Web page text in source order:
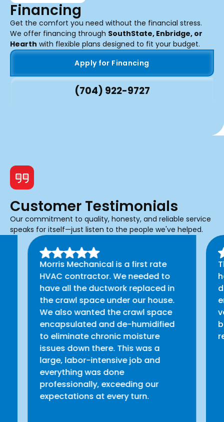
Financing
Get the comfort you need without the financial stress.
We offer financing through SouthState, Enbridge, or
Hearth with flexible plans designed to fit your budget.
Apply for Financing
(704) 922-9727
Customer Testimonials
Our commitment to quality, honesty, and reliable service
speaks for itself—just listen to the people we've helped.
Morris Mechanical is a first rate
HVAC contractor. We needed to
have all the ductwork replaced in
the crawl space under our house.
We also wanted the crawl space
encapsulated and de-humidified
to eliminate chronic moisture
issues down there. This was a
large, labor-intensive job and
everything was done
professionally, exceeding our
expectations at every turn.